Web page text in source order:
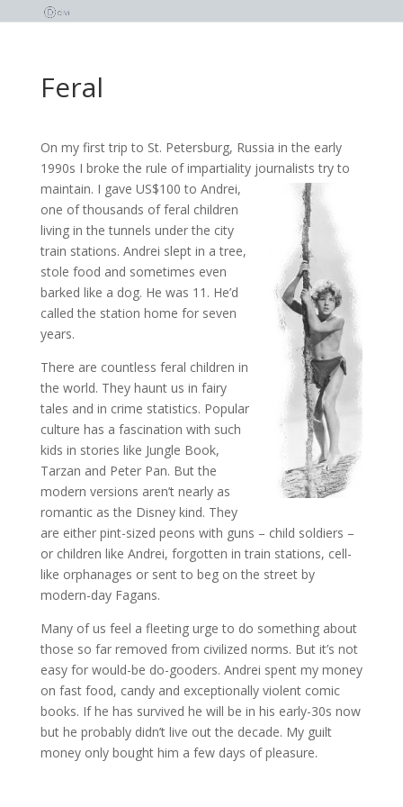
Feral
On my first trip to St. Petersburg, Russia in the early
1990s I broke the rule of impartiality journalists try to
maintain. I gave US$100 to Andrei,
one of thousands of feral children
living in the tunnels under the city
train stations. Andrei slept in a tree,
stole food and sometimes even
barked like a dog. He was 11. He’d
called the station home for seven
years.
There are countless feral children in
the world. They haunt us in fairy
tales and in crime statistics. Popular
culture has a fascination with such
kids in stories like Jungle Book,
Tarzan and Peter Pan. But the
modern versions aren’t nearly as
romantic as the Disney kind. They
are either pint-sized peons with guns – child soldiers –
or children like Andrei, forgotten in train stations, cell-
like orphanages or sent to beg on the street by
modern-day Fagans.
Many of us feel a fleeting urge to do something about
those so far removed from civilized norms. But it’s not
easy for would-be do-gooders. Andrei spent my money
on fast food, candy and exceptionally violent comic
books. If he has survived he will be in his early-30s now
but he probably didn’t live out the decade. My guilt
money only bought him a few days of pleasure.